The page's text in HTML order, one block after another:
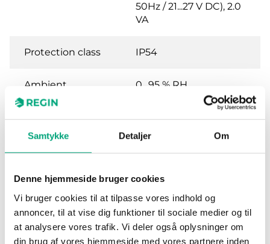
Samtykke Detaljer Om
Denne hjemmeside bruger cookies
Vi bruger cookies til at tilpasse vores indhold og
annoncer, til at vise dig funktioner til sociale medier og til
at analysere vores trafik. Vi deler også oplysninger om
din brug af vores hjemmeside med vores partnere inden
50Hz / 21...27 V DC), 2.0
VA
Protection class IP54
Ambient
humidity (non-
0…95 % RH
Ambient
temperature
-25…50 °C
Dimensions,
external
120x40x112 mm